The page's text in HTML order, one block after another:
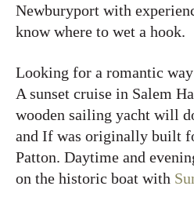
Newburyport with
know where to wet a hook.
Looking for a romantic
A sunset cruise in Salem
wooden sailing yacht will
and If was originally built
Patton. Daytime and
on the historic boat with